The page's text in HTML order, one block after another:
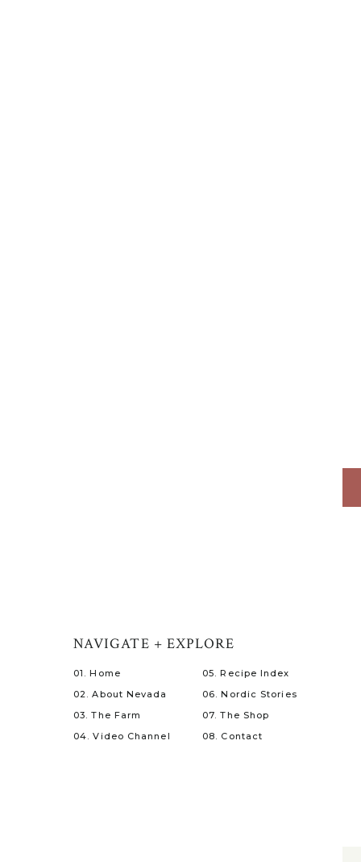
08. Contact
07. The Shop
06. Nordic Stories
05. Recipe Index
04. Video Channel
03. The Farm
02. About Nevada
01. Home
NAVIGATE + EXPLORE